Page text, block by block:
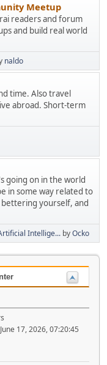
Meetup
readers and forum
and build real world
naldo
time. Also travel
abroad. Short-term
going on in the world
in some way related to
yourself, and
Intellige... byOcko
17, 2026, 07:20:45